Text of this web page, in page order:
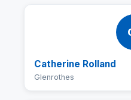
Catherine Rolland
Glenrothes